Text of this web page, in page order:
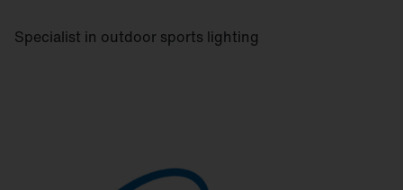
Specialist in outdoor sports lighting